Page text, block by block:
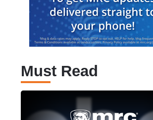
Must Read